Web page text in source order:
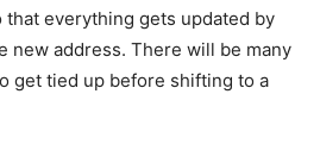
that everything gets updated by
new address. There will be many
get tied up before shifting to a